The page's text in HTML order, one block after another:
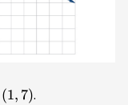
\left(1,7\right)
(1, 7).